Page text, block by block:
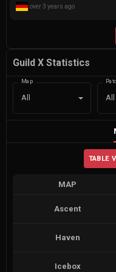
over 3 years ago
Guild X Statistics
Map
All All
TABLE
MAP
Ascent
Haven
Icebox